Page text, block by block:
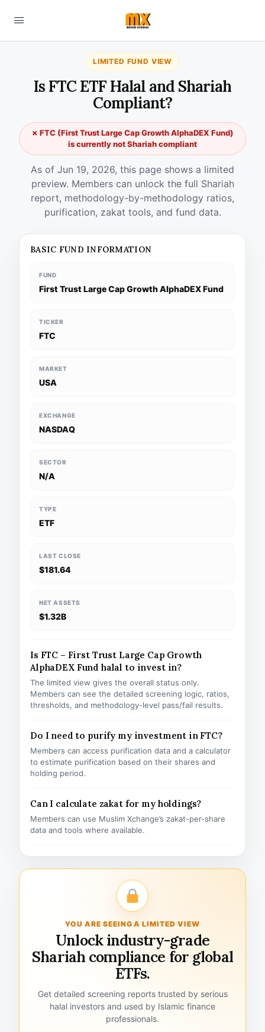
LIMITED FUND VIEW
Is FTC ETF Halal and Shariah
Compliant?
✗ FTC (First Trust Large Cap Growth AlphaDEX Fund)
is currently not Shariah compliant
As of Jun 19, 2026, this page shows a limited
preview. Members can unlock the full Shariah
report, methodology-by-methodology ratios,
purification, zakat tools, and fund data.
BASIC FUND INFORMATION
FUND
First Trust Large Cap Growth AlphaDEX Fund
TICKER
FTC
MARKET
USA
EXCHANGE
NASDAQ
SECTOR
N/A
TYPE
ETF
LAST CLOSE
$181.64
NET ASSETS
$1.32B
Is FTC – First Trust Large Cap Growth
AlphaDEX Fund halal to invest in?
The limited view gives the overall status only.
Members can see the detailed screening logic, ratios,
thresholds, and methodology-level pass/fail results.
Do I need to purify my investment in FTC?
Members can access purification data and a calculator
to estimate purification based on their shares and
holding period.
Can I calculate zakat for my holdings?
Members can use Muslim Xchange’s zakat-per-share
data and tools where available.
YOU ARE SEEING A LIMITED VIEW
Unlock industry-grade
Shariah compliance for global
ETFs.
Get detailed screening reports trusted by serious
halal investors and used by Islamic finance
professionals.